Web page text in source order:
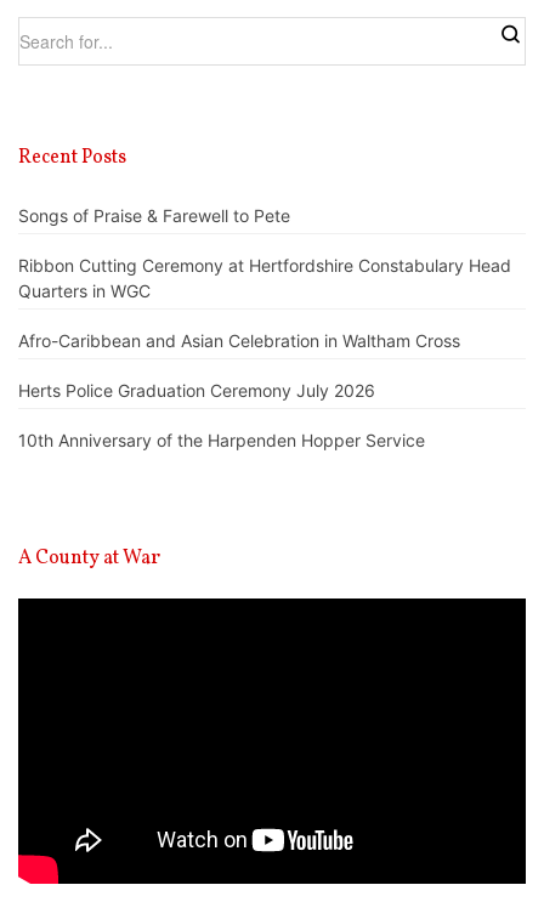
Recent Posts
Songs of Praise & Farewell to Pete
Ribbon Cutting Ceremony at Hertfordshire Constabulary Head
Quarters in WGC
Afro-Caribbean and Asian Celebration in Waltham Cross
Herts Police Graduation Ceremony July 2026
10th Anniversary of the Harpenden Hopper Service
A County at War